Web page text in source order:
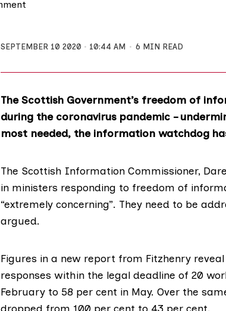
SEPTEMBER 10 2020 10:44 AM 6 MIN READ
The Scottish Government’s freedom of
during the coronavirus pandemic –
most needed, the information watchdog
The Scottish Information Commissioner,
in ministers responding to freedom of
“extremely concerning”. They need to be
argued.
Figures in a new report from Fitzhenry
responses within the legal deadline of 20
February to 58 per cent in May. Over the